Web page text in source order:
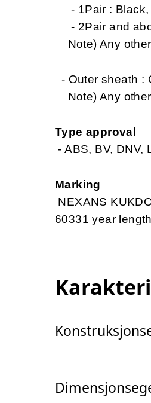
- 1Pair : Black,
- 2Pair and
Note) Any
- Outer sheath :
Note) Any
Type approval
- ABS, BV, DNV,
Marking
NEXANS
60331 year length